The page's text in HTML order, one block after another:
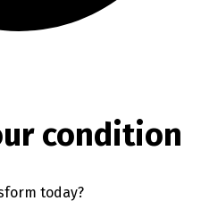
condition
today?